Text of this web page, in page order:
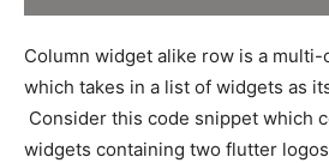
Column widget alike row is a
which takes in a list of widgets as
Consider this code snippet which
widgets containing two flutter